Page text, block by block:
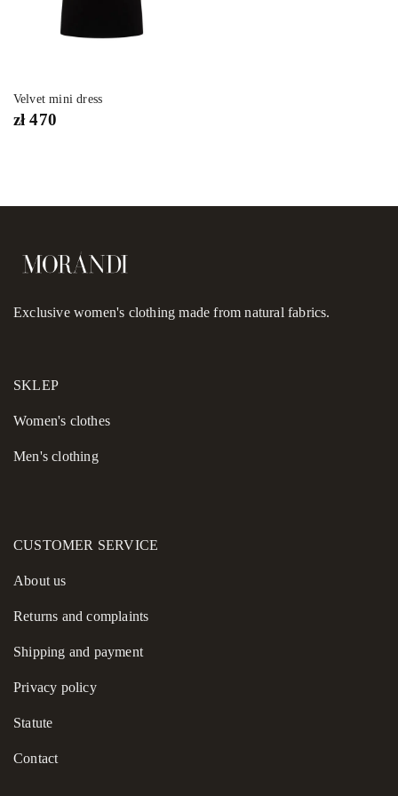
Velvet mini dress
zł470
Exclusive women's clothing made from natural fabrics.
SKLEP
Women's сlothes
Men's clothing
CUSTOMER SERVICE
About us
Returns and complaints
Shipping and payment
Privacy policy
Statute
Contact